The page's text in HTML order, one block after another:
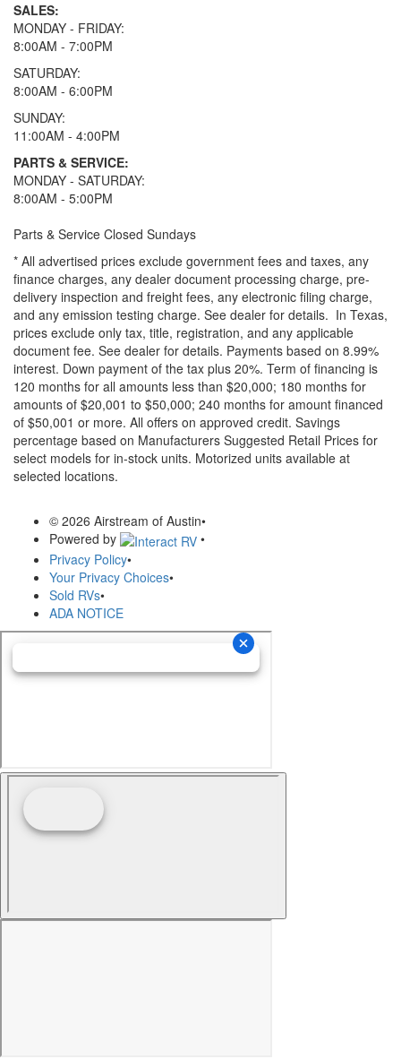
SALES:
MONDAY - FRIDAY:
8:00AM - 7:00PM
SATURDAY:
8:00AM - 6:00PM
SUNDAY:
11:00AM - 4:00PM
PARTS & SERVICE:
MONDAY - SATURDAY:
8:00AM - 5:00PM
Parts & Service Closed Sundays
* All advertised prices exclude government fees and taxes, any
finance charges, any dealer document processing charge, pre-
delivery inspection and freight fees, any electronic filing charge,
and any emission testing charge. See dealer for details. In Texas,
prices exclude only tax, title, registration, and any applicable
document fee. See dealer for details. Payments based on 8.99%
interest. Down payment of the tax plus 20%. Term of financing is
120 months for all amounts less than $20,000; 180 months for
amounts of $20,001 to $50,000; 240 months for amount financed
of $50,001 or more. All offers on approved credit. Savings
percentage based on Manufacturers Suggested Retail Prices for
select models for in-stock units. Motorized units available at
selected locations.
© 2026 Airstream of Austin•
Powered by
•
Privacy Policy•
Your Privacy Choices•
Sold RVs•
ADA NOTICE